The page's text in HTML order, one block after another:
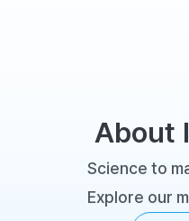
About
Science to
Explore our